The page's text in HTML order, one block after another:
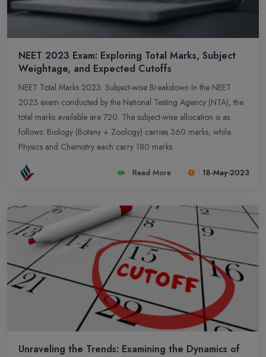
NEET 2023 Exam: Exploring Total Marks, Subject
Weightage, and Expected Cutoffs
NEET Total Marks 2023: Subject-wise Breakdown In the NEET
2023 exam conducted by the National Testing Agency (NTA), the
total marks available are 720. The subject-wise allocation is as
follows: Biology (Botany + Zoology) carries 360 marks, while
Physics and Chemistry each carry 180 marks.
Read More 18-May-2023
Unraveling the Trends: Examining the Dynamics of